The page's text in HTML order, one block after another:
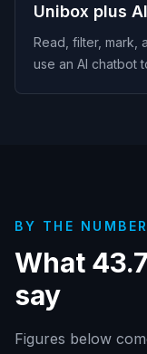
Unibox plus
Read, filter, mark,
use an AI chatbot
BY THE
What
say
Figures below